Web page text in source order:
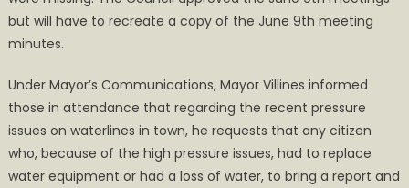
but will have to recreate a copy of the June 9th meeting
minutes.
Under Mayor’s Communications, Mayor Villines informed
those in attendance that regarding the recent pressure
issues on waterlines in town, he requests that any citizen
who, because of the high pressure issues, had to replace
water equipment or had a loss of water, to bring a report and